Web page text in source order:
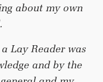
about my own
Lay Reader was
and by the